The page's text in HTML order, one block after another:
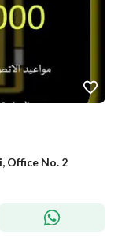
Office No. 2